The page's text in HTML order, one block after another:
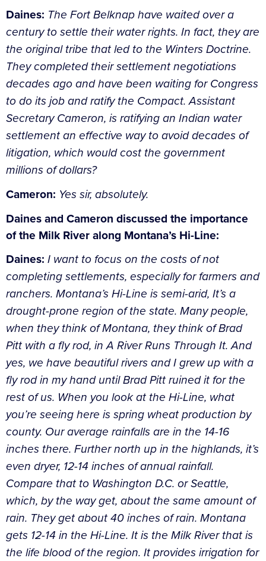
Daines: The Fort Belknap have waited over a
century to settle their water rights. In fact, they are
the original tribe that led to the Winters Doctrine.
They completed their settlement negotiations
decades ago and have been waiting for Congress
to do its job and ratify the Compact. Assistant
Secretary Cameron, is ratifying an Indian water
settlement an effective way to avoid decades of
litigation, which would cost the government
millions of dollars?
Cameron: Yes sir, absolutely.
Daines and Cameron discussed the importance
of the Milk River along Montana’s Hi-Line:
Daines: I want to focus on the costs of not
completing settlements, especially for farmers and
ranchers. Montana’s Hi-Line is semi-arid, It’s a
drought-prone region of the state. Many people,
when they think of Montana, they think of Brad
Pitt with a fly rod, in A River Runs Through It. And
yes, we have beautiful rivers and I grew up with a
fly rod in my hand until Brad Pitt ruined it for the
rest of us. When you look at the Hi-Line, what
you’re seeing here is spring wheat production by
county. Our average rainfalls are in the 14-16
inches there. Further north up in the highlands, it’s
even dryer, 12-14 inches of annual rainfall.
Compare that to Washington D.C. or Seattle,
which, by the way get, about the same amount of
rain. They get about 40 inches of rain. Montana
gets 12-14 in the Hi-Line. It is the Milk River that is
the life blood of the region. It provides irrigation for